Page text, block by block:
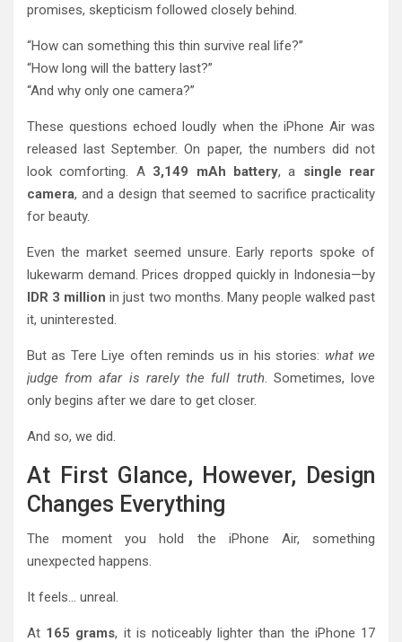
promises, skepticism followed closely behind.
“How can something this thin survive real life?”
“How long will the battery last?”
“And why only one camera?”
These questions echoed loudly when the iPhone Air was
released last September. On paper, the numbers did not
look comforting. A 3,149 mAh battery, a single rear
camera, and a design that seemed to sacrifice practicality
for beauty.
Even the market seemed unsure. Early reports spoke of
lukewarm demand. Prices dropped quickly in Indonesia—by
IDR 3 million in just two months. Many people walked past
it, uninterested.
But as Tere Liye often reminds us in his stories: what we
judge from afar is rarely the full truth. Sometimes, love
only begins after we dare to get closer.
And so, we did.
At First Glance, However, Design
Changes Everything
The moment you hold the iPhone Air, something
unexpected happens.
It feels… unreal.
At 165 grams, it is noticeably lighter than the iPhone 17